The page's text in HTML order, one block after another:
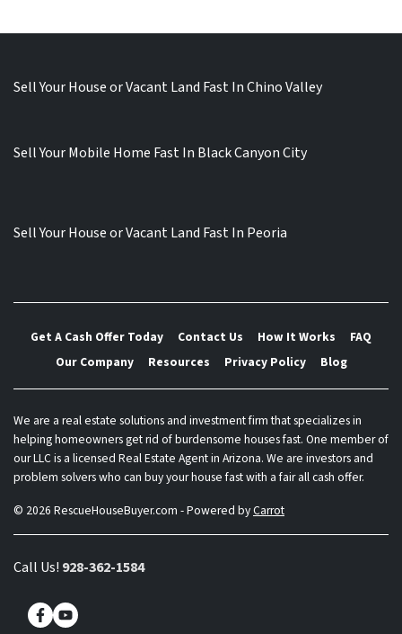
Sell Your House or Vacant Land Fast In Chino Valley
Sell Your Mobile Home Fast In Black Canyon City
Sell Your House or Vacant Land Fast In Peoria
Get A Cash Offer Today Contact Us How It Works
FAQ
Our Company
Resources Privacy Policy Blog
We are a real estate solutions and investment firm that specializes in
helping homeowners get rid of burdensome houses fast. One member of
our LLC is a licensed Real Estate Agent in Arizona. We are investors and
problem solvers who can buy your house fast with a fair all cash offer.
© 2026 RescueHouseBuyer.com - Powered byCarrot
Call Us! 928-362-1584